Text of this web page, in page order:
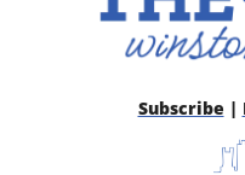
Subscribe |